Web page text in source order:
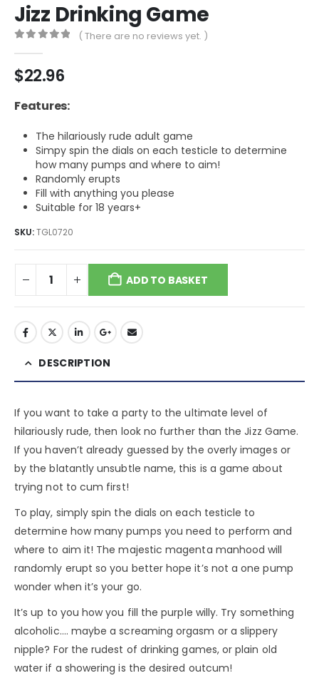
Jizz Drinking Game
( There are no reviews yet. )
$22.96
Features:
The hilariously rude adult game
Simpy spin the dials on each testicle to determine
how many pumps and where to aim!
Randomly erupts
Fill with anything you please
Suitable for 18 years+
SKU:TGL0720
ADD TO BASKET
DESCRIPTION
If you want to take a party to the ultimate level of
hilariously rude, then look no further than the Jizz Game.
If you haven’t already guessed by the overly images or
by the blatantly unsubtle name, this is a game about
trying not to cum first!
To play, simply spin the dials on each testicle to
determine how many pumps you need to perform and
where to aim it! The majestic magenta manhood will
randomly erupt so you better hope it’s not a one pump
wonder when it’s your go.
It’s up to you how you fill the purple willy. Try something
alcoholic…. maybe a screaming orgasm or a slippery
nipple? For the rudest of drinking games, or plain old
water if a showering is the desired outcum!